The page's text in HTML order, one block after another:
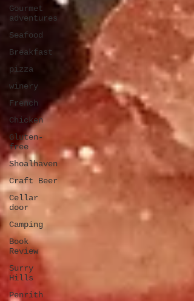
Gourmet
adventures
Seafood
Breakfast
pizza
winery
French
Chicken
Gluten-
free
Shoalhaven
Craft Beer
Cellar
door
Camping
Book
Review
Surry
Hills
Penrith